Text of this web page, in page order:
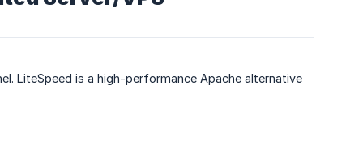
LiteSpeed is a high-performance Apache alternative